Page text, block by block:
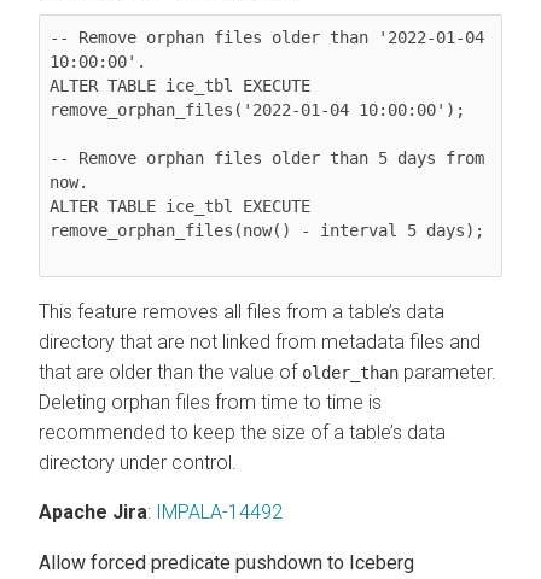
-- Remove orphan files older than '2022-01-04
10:00:00'.
ALTER TABLE ice_tbl EXECUTE
remove_orphan_files('2022-01-04 10:00:00');
-- Remove orphan files older than 5 days from
now.
ALTER TABLE ice_tbl EXECUTE
remove_orphan_files(now() - interval 5 days);
This feature removes all files from a table’s data
directory that are not linked from metadata files and
that are older than the value of older_than parameter.
Deleting orphan files from time to time is
recommended to keep the size of a table’s data
directory under control.
Apache Jira: IMPALA-14492
Allow forced predicate pushdown to Iceberg